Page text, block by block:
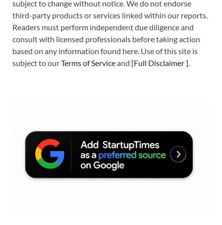
subject to change without notice. We do not endorse
third-party products or services linked within our reports.
Readers must perform independent due diligence and
consult with licensed professionals before taking action
based on any information found here. Use of this site is
subject to ourTerms of Serviceand [Full Disclaimer].